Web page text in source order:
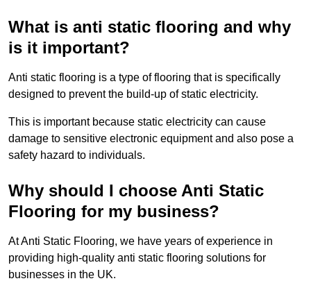
What is anti static flooring and why
is it important?
Anti static flooring is a type of flooring that is specifically
designed to prevent the build-up of static electricity.
This is important because static electricity can cause
damage to sensitive electronic equipment and also pose a
safety hazard to individuals.
Why should I choose Anti Static
Flooring for my business?
At Anti Static Flooring, we have years of experience in
providing high-quality anti static flooring solutions for
businesses in the UK.